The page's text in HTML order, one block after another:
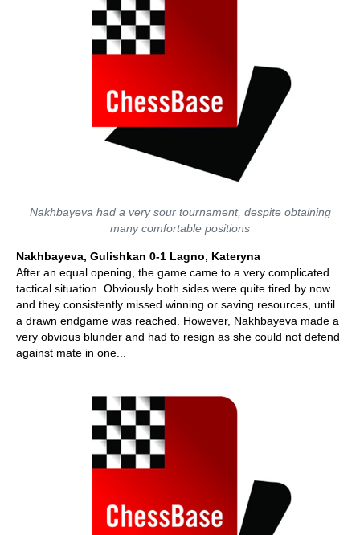
Nakhbayeva had a very sour tournament, despite obtaining
many comfortable positions
Nakhbayeva, Gulishkan 0-1 Lagno, Kateryna
After an equal opening, the game came to a very complicated
tactical situation. Obviously both sides were quite tired by now
and they consistently missed winning or saving resources, until
a drawn endgame was reached. However, Nakhbayeva made a
very obvious blunder and had to resign as she could not defend
against mate in one...